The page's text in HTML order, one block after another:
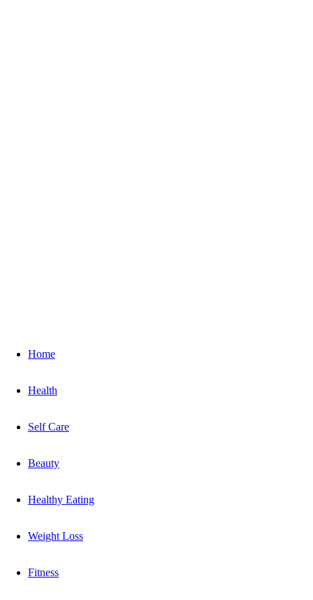
Home
Health
Self Care
Beauty
Healthy Eating
Weight Loss
Fitness